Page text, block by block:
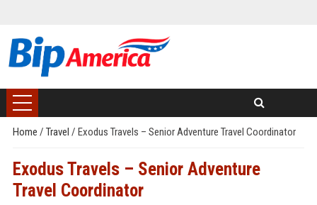
Home / Travel / Exodus Travels – Senior Adventure Travel Coordinator
Exodus Travels – Senior Adventure
Travel Coordinator